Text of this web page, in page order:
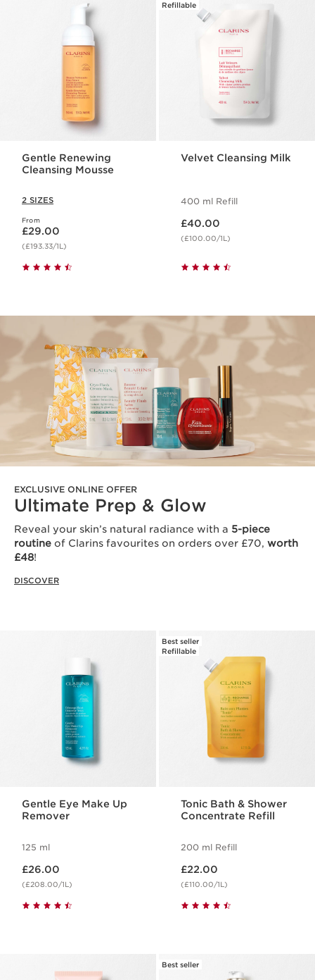
Gentle Renewing
Cleansing Mousse
2 SIZES
From
Now price £29.00
£29.00
(£193.33/1L)
Refillable
Velvet Cleansing Milk
400 ml Refill
£40.00
(£100.00/1L)
EXCLUSIVE ONLINE OFFER
Ultimate Prep & Glow
Reveal your skin’s natural radiance with a 5-piece
routine of Clarins favourites on orders over £70, worth
£48!
DISCOVER
Gentle Eye Make Up
Remover
125 ml
£26.00
(£208.00/1L)
Best seller
Refillable
Tonic Bath & Shower
Concentrate Refill
200 ml Refill
£22.00
(£110.00/1L)
Best seller